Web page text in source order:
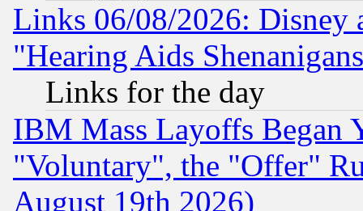
Links 06/08/2026: Disney
"Hearing Aids
Links for the day
IBM Mass Layoffs Began
"Voluntary", the "Offer"
August 19th 2026)